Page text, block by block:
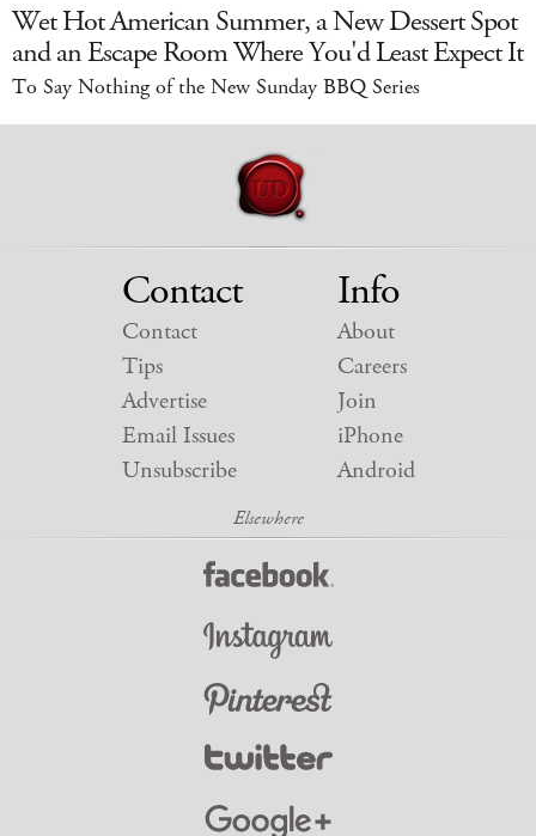
Wet Hot American Summer, a New Dessert Spot
and an Escape Room Where You'd Least Expect It
To Say Nothing of the New Sunday BBQ Series
Contact
Contact
Tips
Advertise
Email Issues
Unsubscribe
Info
About
Careers
Join
iPhone
Android